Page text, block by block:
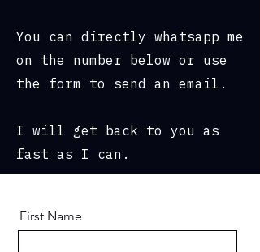
You can directly whatsapp me
on the number below or use
the form to send an email.
I will get back to you as
fast as I can.
First Name